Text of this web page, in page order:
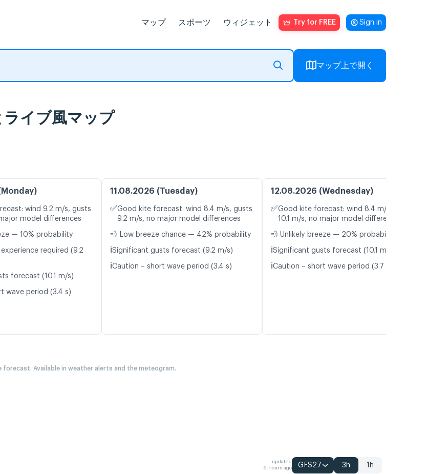
マップ スポーツ ウィジェット Try for FREE Sign in
マップ上で開く
イブ風マップ
wind 9.2 m/s, gusts
model differences
— 10% probability
required (9.2
forecast (10.1 m/s)
wave period (3.4 s)
11.08.2026 (Tuesday)
✅Good kite forecast: wind 8.4 m/s, gusts
9.2 m/s, no major model differences
💨 Low breeze chance — 42% probability
ℹ️Significant gusts forecast (9.2 m/s)
ℹ️Caution – short wave period (3.4 s)
12.08.2026 (Wednesday)
✅Good kite forecast: wind 8.4 m/s, gusts
10.1 m/s, no major model differences
💨 Unlikely breeze — 20% probability
ℹ️Significant gusts forecast (10.1 m/s)
ℹ️Caution – short wave period (3.7 s)
Available in weather alerts and the meteogram.
updated
6 hours ago
GFS27 3h 1h